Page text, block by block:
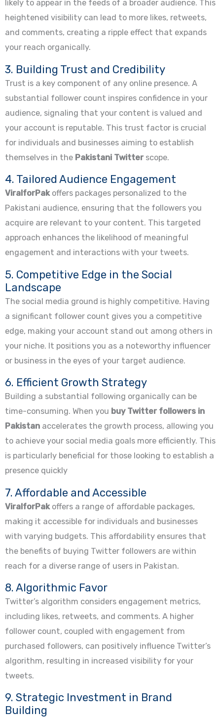
likely to appear in the feeds of a broader audience. This
heightened visibility can lead to more likes, retweets,
and comments, creating a ripple effect that expands
your reach organically.
3. Building Trust and Credibility
Trust is a key component of any online presence. A
substantial follower count inspires confidence in your
audience, signaling that your content is valued and
your account is reputable. This trust factor is crucial
for individuals and businesses aiming to establish
themselves in the Pakistani Twitter scope.
4. Tailored Audience Engagement
ViralforPakoffers packages personalized to the
Pakistani audience, ensuring that the followers you
acquire are relevant to your content. This targeted
approach enhances the likelihood of meaningful
engagement and interactions with your tweets.
5. Competitive Edge in the Social
Landscape
The social media ground is highly competitive. Having
a significant follower count gives you a competitive
edge, making your account stand out among others in
your niche. It positions you as a noteworthy influencer
or business in the eyes of your target audience.
6. Efficient Growth Strategy
Building a substantial following organically can be
time-consuming. When you buy Twitter followers in
Pakistan accelerates the growth process, allowing you
to achieve your social media goals more efficiently. This
is particularly beneficial for those looking to establish a
presence quickly
7. Affordable and Accessible
ViralforPak offers a range of affordable packages,
making it accessible for individuals and businesses
with varying budgets. This affordability ensures that
the benefits of buying Twitter followers are within
reach for a diverse range of users in Pakistan.
8. Algorithmic Favor
Twitter’s algorithm considers engagement metrics,
including likes, retweets, and comments. A higher
follower count, coupled with engagement from
purchased followers, can positively influence Twitter’s
algorithm, resulting in increased visibility for your
tweets.
9. Strategic Investment in Brand
Building